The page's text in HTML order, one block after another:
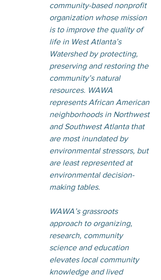
community-based nonprofit
organization whose mission
is to improve the quality of
life in West Atlanta’s
Watershed by protecting,
preserving and restoring the
community’s natural
resources. WAWA
represents African American
neighborhoods in Northwest
and Southwest Atlanta that
are most inundated by
environmental stressors, but
are least represented at
environmental decision-
making tables.
WAWA’s grassroots
approach to organizing,
research, community
science and education
elevates local community
knowledge and lived